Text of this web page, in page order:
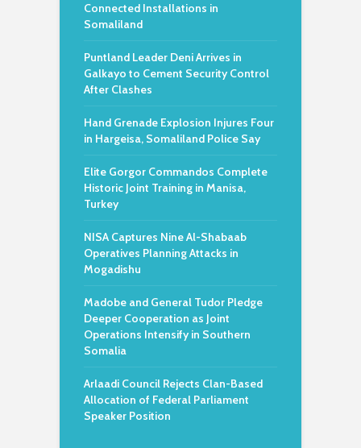
Connected Installations in
Somaliland
Puntland Leader Deni Arrives in
Galkayo to Cement Security Control
After Clashes
Hand Grenade Explosion Injures Four
in Hargeisa, Somaliland Police Say
Elite Gorgor Commandos Complete
Historic Joint Training in Manisa,
Turkey
NISA Captures Nine Al-Shabaab
Operatives Planning Attacks in
Mogadishu
Madobe and General Tudor Pledge
Deeper Cooperation as Joint
Operations Intensify in Southern
Somalia
Arlaadi Council Rejects Clan-Based
Allocation of Federal Parliament
Speaker Position